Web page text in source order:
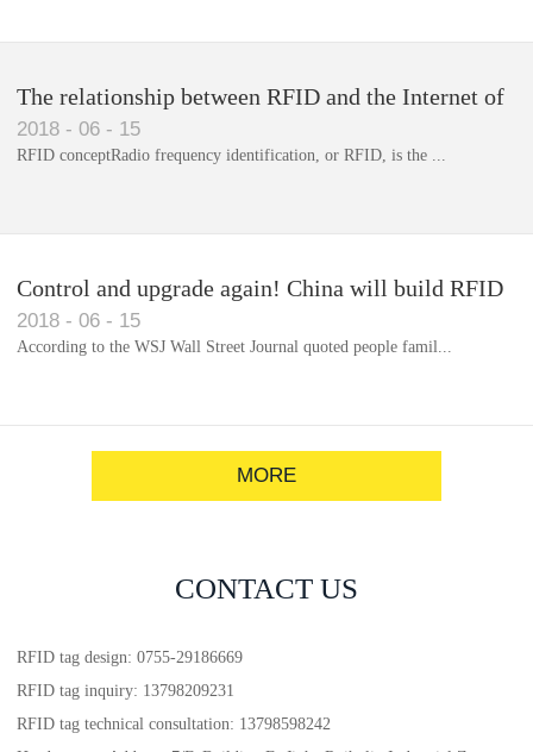
Library RFID electronic label management system
The relationship between RFID and the Internet of
Things(1)
2018 - 06 - 15
RFID conceptRadio frequency identification, or RFID, is the ...
Control and upgrade again! China will build RFID
for each car to identify the system(1)
2018 - 06 - 15
According to the WSJ Wall Street Journal quoted people famil...
MORE
CONTACT US
RFID tag design: 0755-29186669
RFID tag inquiry: 13798209231
RFID tag technical consultation: 13798598242